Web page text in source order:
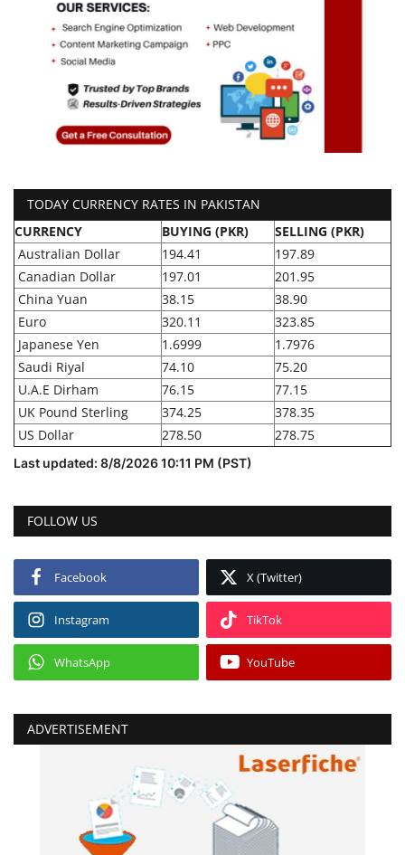
TODAY CURRENCY RATES IN PAKISTAN
CURRENCY
BUYING (PKR)
SELLING (PKR)
Australian Dollar
194.41
197.89
Canadian Dollar
197.01
201.95
China Yuan
38.15
38.90
Euro
320.11
323.85
Japanese Yen
1.6999
1.7976
Saudi Riyal
74.10
75.20
U.A.E Dirham
76.15
77.15
UK Pound Sterling
374.25
378.35
US Dollar
278.50 278.75
Last updated: 8/8/2026 10:11 PM (PST)
FOLLOW US
Facebook X (Twitter)
Instagram TikTok
WhatsApp YouTube
ADVERTISEMENT